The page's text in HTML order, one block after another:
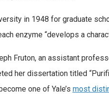
in 1948 for graduate
enzyme “develops a
Fruton, an assistant
her dissertation titled
one of Yale’s most